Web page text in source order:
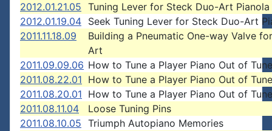
2012.01.21.05 Tuning Lever for Steck Duo-Art Pianola
2012.01.19.04 Seek Tuning Lever for Steck Duo-Art
2011.11.18.09
Building a Pneumatic One-way Valve
Art
2011.09.09.06 How to Tune a Player Piano Out of Tune
2011.08.22.01 How to Tune a Player Piano Out of Tune
2011.08.20.01 How to Tune a Player Piano Out of Tune
2011.08.11.04
Loose Tuning Pins
2011.08.10.05 Triumph Autopiano Memories